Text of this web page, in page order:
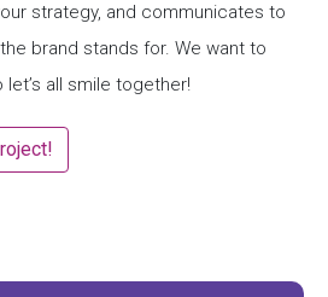
strategy, and communicates to
brand stands for. We want to
all smile together!